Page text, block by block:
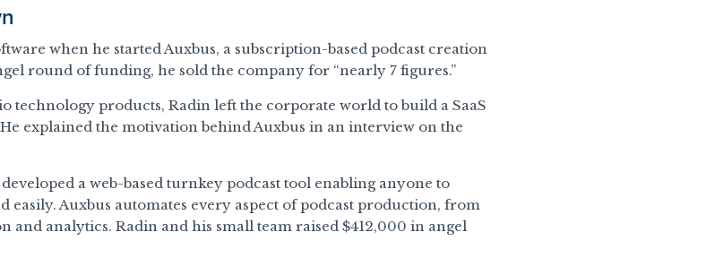
when he started Auxbus, a subscription-based podcast creation
round of funding, he sold the company for “nearly 7 figures.”
technology products, Radin left the corporate world to build a SaaS
explained the motivation behind Auxbus in an interview on the
a web-based turnkey podcast tool enabling anyone to
Auxbus automates every aspect of podcast production, from
analytics. Radin and his small team raised $412,000 in angel